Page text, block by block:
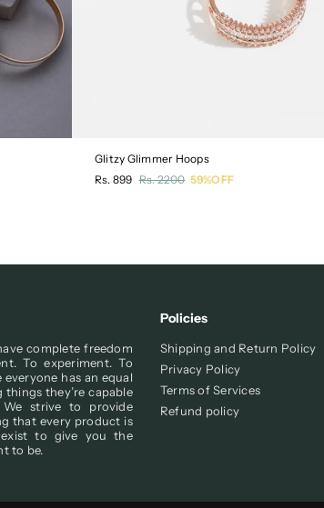
Glitzy Glimmer Hoops
Regular
Rs. 899 Rs. 2200 59%OFF
complete freedom
To experiment. To
everyone has an equal
they’re capable
strive to provide
that every product is
to give you the
to be.
Policies
Shipping and Return Policy
Privacy Policy
Terms of Services
Refund policy